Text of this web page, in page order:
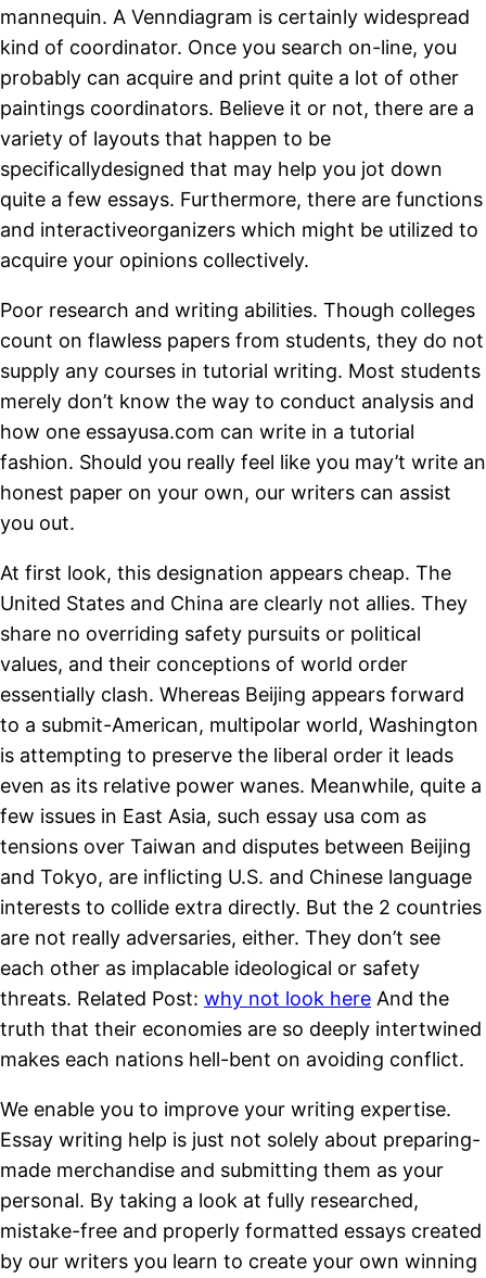
mannequin. A Venndiagram is certainly widespread
kind of coordinator. Once you search on-line, you
probably can acquire and print quite a lot of other
paintings coordinators. Believe it or not, there are a
variety of layouts that happen to be
specificallydesigned that may help you jot down
quite a few essays. Furthermore, there are functions
and interactiveorganizers which might be utilized to
acquire your opinions collectively.
Poor research and writing abilities. Though colleges
count on flawless papers from students, they do not
supply any courses in tutorial writing. Most students
merely don’t know the way to conduct analysis and
how one essayusa.com can write in a tutorial
fashion. Should you really feel like you may’t write an
honest paper on your own, our writers can assist
you out.
At first look, this designation appears cheap. The
United States and China are clearly not allies. They
share no overriding safety pursuits or political
values, and their conceptions of world order
essentially clash. Whereas Beijing appears forward
to a submit-American, multipolar world, Washington
is attempting to preserve the liberal order it leads
even as its relative power wanes. Meanwhile, quite a
few issues in East Asia, such essay usa com as
tensions over Taiwan and disputes between Beijing
and Tokyo, are inflicting U.S. and Chinese language
interests to collide extra directly. But the 2 countries
are not really adversaries, either. They don’t see
each other as implacable ideological or safety
threats. Related Post: why not look here And the
truth that their economies are so deeply intertwined
makes each nations hell-bent on avoiding conflict.
We enable you to improve your writing expertise.
Essay writing help is just not solely about preparing-
made merchandise and submitting them as your
personal. By taking a look at fully researched,
mistake-free and properly formatted essays created
by our writers you learn to create your own winning